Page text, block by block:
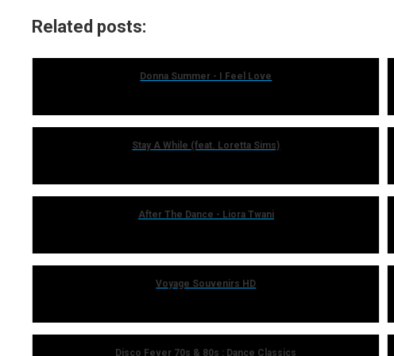
Related posts:
Donna Summer - I Feel Love
Stay A While (feat. Loretta Sims)
After The Dance - Liora Twani
Voyage Souvenirs HD
Disco Fever 70s & 80s : Dance Classics